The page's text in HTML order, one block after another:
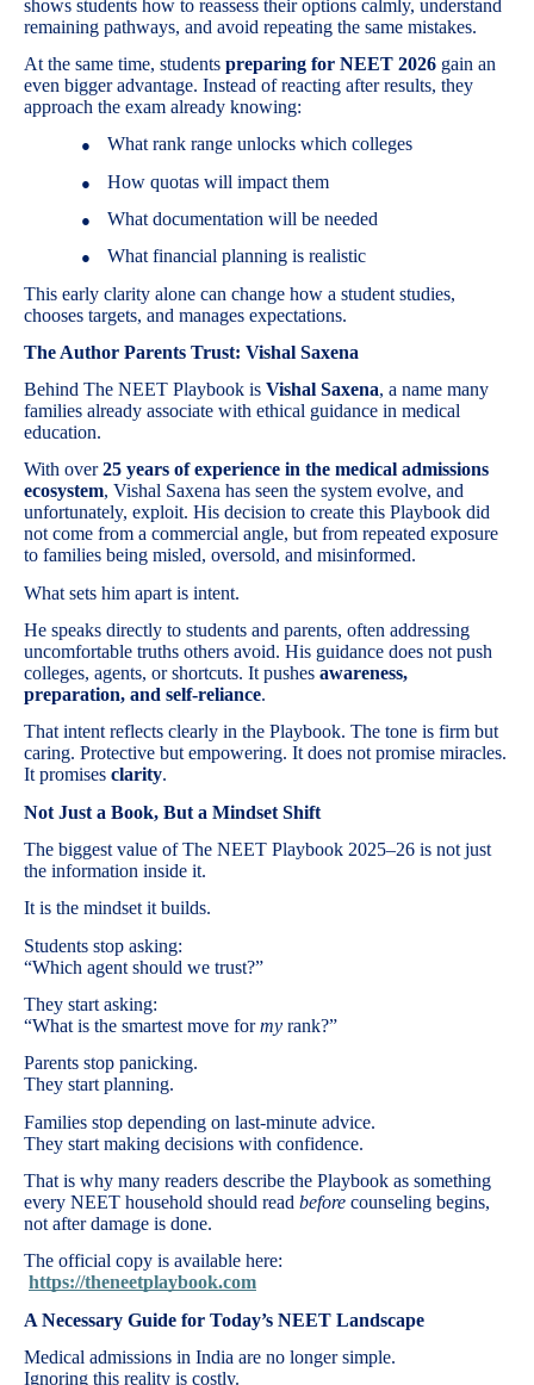
shows students how to reassess their options calmly, understand
remaining pathways, and avoid repeating the same mistakes.
At the same time, students preparing for NEET 2026 gain an
even bigger advantage. Instead of reacting after results, they
approach the exam already knowing:
● What rank range unlocks which colleges
● How quotas will impact them
● What documentation will be needed
●
What financial planning is realistic
This early clarity alone can change how a student studies,
chooses targets, and manages expectations.
The Author Parents Trust: Vishal Saxena
Behind The NEET Playbook is Vishal Saxena, a name many
families already associate with ethical guidance in medical
education.
With over25 years of experience in the medical admissions
ecosystem, Vishal Saxena has seen the system evolve, and
unfortunately, exploit. His decision to create this Playbook did
not come from a commercial angle, but from repeated exposure
to families being misled, oversold, and misinformed.
What sets him apart is intent.
He speaks directly to students and parents, often addressing
uncomfortable truths others avoid. His guidance does not push
colleges, agents, or shortcuts. It pushes awareness,
preparation, and self-reliance.
That intent reflects clearly in the Playbook. The tone is firm but
caring. Protective but empowering. It does not promise miracles.
It promises clarity.
Not Just a Book, But a Mindset Shift
The biggest value of The NEET Playbook 2025–26 is not just
the information inside it.
It is the mindset it builds.
Students stop asking:
“Which agent should we trust?”
They start asking:
“What is the smartest move formy rank?”
Parents stop panicking.
They start planning.
Families stop depending on last-minute advice.
They start making decisions with confidence.
That is why many readers describe the Playbook as something
every NEET household should read before counseling begins,
not after damage is done.
The official copy is available here:
https://theneetplaybook.com
A Necessary Guide for Today’s NEET Landscape
Medical admissions in India are no longer simple.
Ignoring this reality is costly.